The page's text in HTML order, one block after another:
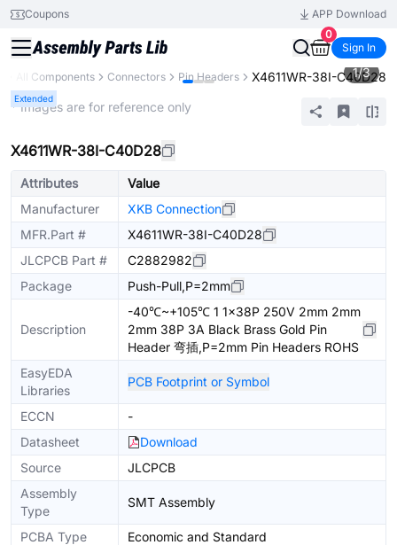
Coupons
APP Download
0
Sign In
All Components Connectors Pin Headers X4611WR-38I-C40D28
Extended
1/3
* Images are for reference only
X4611WR-38I-C40D28
Attributes
Value
Manufacturer
XKB Connection
MFR.Part #
X4611WR-38I-C40D28
JLCPCB Part #
C2882982
Package
Push-Pull,P=2mm
Description
-40℃~+105℃ 1 1x38P 250V 2mm 2mm
2mm 38P 3A Black Brass Gold Pin
Header 弯插,P=2mm Pin Headers ROHS
EasyEDA
Libraries
PCB Footprint or Symbol
ECCN
-
Datasheet
Download
Source
JLCPCB
Assembly
Type
SMT Assembly
PCBA Type Economic and Standard